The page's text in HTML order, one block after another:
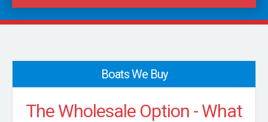
Boats We Buy
The Wholesale Option - What